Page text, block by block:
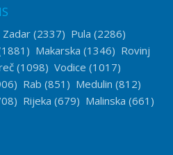
Zadar (2337) Pula (2286)
Makarska (1346) Rovinj
(1098) Vodice (1017)
Rab (851) Medulin (812)
Rijeka (679) Malinska (661)